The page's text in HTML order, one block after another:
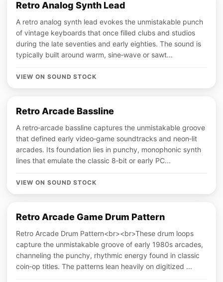
Retro Analog Synth Lead
A retro analog synth lead evokes the unmistakable punch
of vintage keyboards that once filled clubs and studios
during the late seventies and early eighties. The sound is
typically built around warm, sine‑wave or sawt...
VIEW ON SOUND STOCK
Retro Arcade Bassline
A retro‑arcade bassline captures the unmistakable groove
that defined early video‑game soundtracks and neon‑lit
arcades. Its foundation lies in punchy, monophonic synth
lines that emulate the classic 8‑bit or early PC...
VIEW ON SOUND STOCK
Retro Arcade Game Drum Pattern
Retro Arcade Drum Pattern<br><br>These drum loops
capture the unmistakable groove of early 1980s arcades,
channeling the punchy, rhythmic energy found in classic
coin‑op titles. The patterns lean heavily on digitized ...